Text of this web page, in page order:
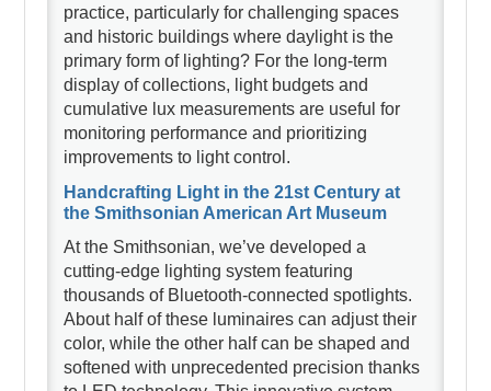
practice, particularly for challenging spaces
and historic buildings where daylight is the
primary form of lighting? For the long-term
display of collections, light budgets and
cumulative lux measurements are useful for
monitoring performance and prioritizing
improvements to light control.
Handcrafting Light in the 21st Century at
the Smithsonian American Art Museum
At the Smithsonian, we’ve developed a
cutting-edge lighting system featuring
thousands of Bluetooth-connected spotlights.
About half of these luminaires can adjust their
color, while the other half can be shaped and
softened with unprecedented precision thanks